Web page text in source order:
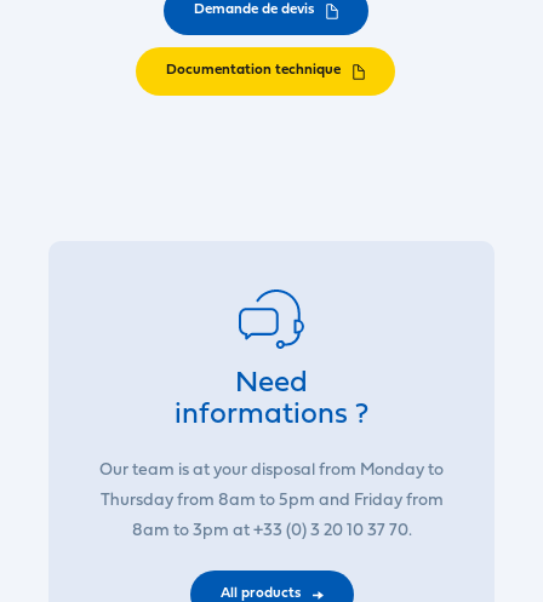
Demande de devis
Documentation technique
Need
informations ?
Our team is at your disposal from Monday to
Thursday from 8am to 5pm and Friday from
8am to 3pm at +33 (0) 3 20 10 37 70.
All products